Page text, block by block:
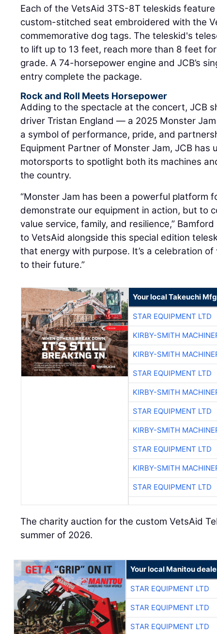
Each of the VetsAid 3TS-8T teleskids
custom-stitched seat embroidered with the
commemorative dog tags. The teleskid's
to lift up to 13 feet, reach more than 8 feet
grade. A 74-horsepower engine and JCB’s
entry complete the package.
Rock and Roll Meets Horsepower
Adding to the spectacle at the concert, JCB
driver Tristan England — a 2025 Monster
a symbol of performance, pride, and
Equipment Partner of Monster Jam, JCB
motorsports to spotlight both its machines
the country.
“Monster Jam has been a powerful platform
demonstrate our equipment in action, but to
value service, family, and resilience,”
to VetsAid alongside this special edition
that energy with purpose. It’s a celebration
to their future.”
Your local Takeuchi
STAR EQUIPMENT LTD
KIRBY-SMITH
KIRBY-SMITH
STAR EQUIPMENT LTD
KIRBY-SMITH
STAR EQUIPMENT LTD
KIRBY-SMITH
STAR EQUIPMENT LTD
KIRBY-SMITH
STAR EQUIPMENT LTD
The charity auction for the custom VetsAid
summer of 2026.
Your local Manitou
STAR EQUIPMENT LTD
STAR EQUIPMENT LTD
STAR EQUIPMENT LTD